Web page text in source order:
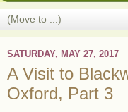
SATURDAY, MAY 27, 2017
A Visit to
Oxford, Part 3